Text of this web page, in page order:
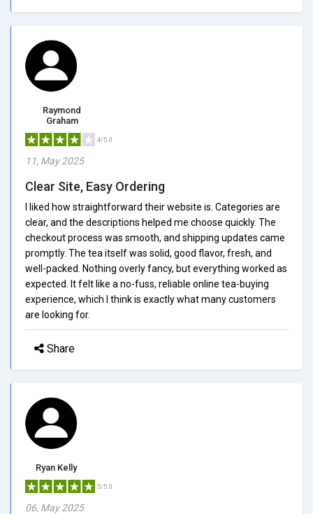
Raymond
Graham
4/5.0
11, May 2025
Clear Site, Easy Ordering
I liked how straightforward their website is. Categories are
clear, and the descriptions helped me choose quickly. The
checkout process was smooth, and shipping updates came
promptly. The tea itself was solid, good flavor, fresh, and
well-packed. Nothing overly fancy, but everything worked as
expected. It felt like a no-fuss, reliable online tea-buying
experience, which I think is exactly what many customers
are looking for.
Share
Ryan Kelly
5/5.0
06, May 2025